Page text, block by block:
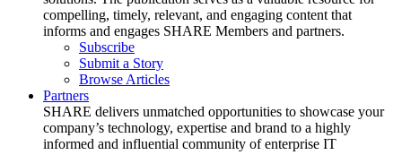
compelling, timely, relevant, and engaging content that
informs and engages SHARE Members and partners.
Subscribe
Submit a Story
Browse Articles
Partners
SHARE delivers unmatched opportunities to showcase your
company’s technology, expertise and brand to a highly
informed and influential community of enterprise IT